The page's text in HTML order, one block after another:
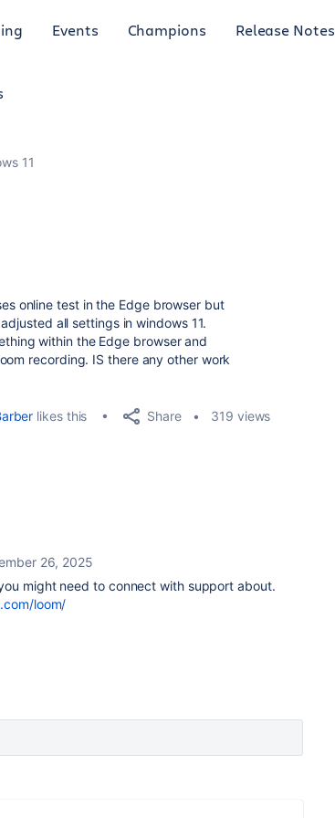
Events Champions Release Notes
11
online test in the Edge browser but
all settings in windows 11.
within the Edge browser and
recording. IS there any other work
likes this Share 319 views
26, 2025
might need to connect with support about.
loom/